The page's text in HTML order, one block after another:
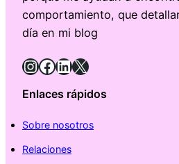
comportamiento, que
día en mi blog
InstagramFacebook LinkedIn X
Enlaces rápidos
Sobre nosotros
Relaciones